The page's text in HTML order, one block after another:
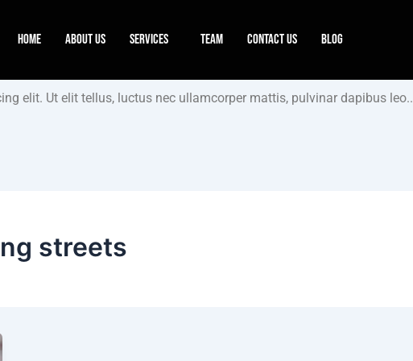
Home About Us Services Team Contact Us Blog
elit. Ut elit tellus, luctus nec ullamcorper mattis, pulvinar dapibus leo..
streets